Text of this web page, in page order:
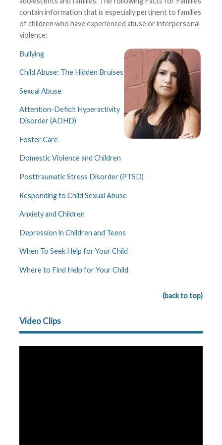
contain information that is especially pertinent to families
of children who have experienced abuse or interpersonal
violence:
Bullying
Child Abuse: The Hidden Bruises
Sexual Abuse
Attention-Deficit Hyperactivity
Disorder (ADHD)
Foster Care
Domestic Violence and Children
Posttraumatic Stress Disorder (PTSD)
Responding to Child Sexual Abuse
Anxiety and Children
Depression in Children and Teens
When To Seek Help for Your Child
Where to Find Help for Your Child
(back to top)
Video Clips